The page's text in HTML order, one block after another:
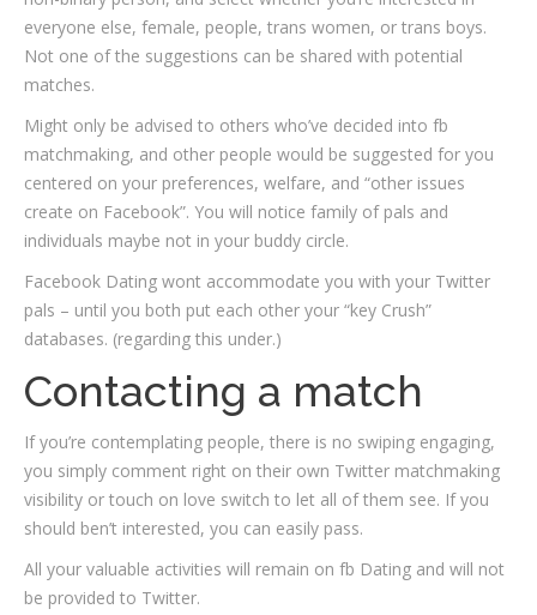
everyone else, female, people, trans women, or trans boys.
Not one of the suggestions can be shared with potential
matches.
Might only be advised to others who’ve decided into fb
matchmaking, and other people would be suggested for you
centered on your preferences, welfare, and “other issues
create on Facebook”. You will notice family of pals and
individuals maybe not in your buddy circle.
Facebook Dating wont accommodate you with your Twitter
pals – until you both put each other your “key Crush”
databases. (regarding this under.)
Contacting a match
If you’re contemplating people, there is no swiping engaging,
you simply comment right on their own Twitter matchmaking
visibility or touch on love switch to let all of them see. If you
should ben’t interested, you can easily pass.
All your valuable activities will remain on fb Dating and will not
be provided to Twitter.